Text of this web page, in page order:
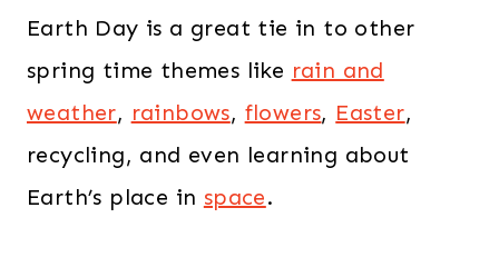
Earth Day is a great tie in to other
spring time themes like rain and
weather, rainbows, flowers, Easter,
recycling, and even learning about
Earth’s place in space.